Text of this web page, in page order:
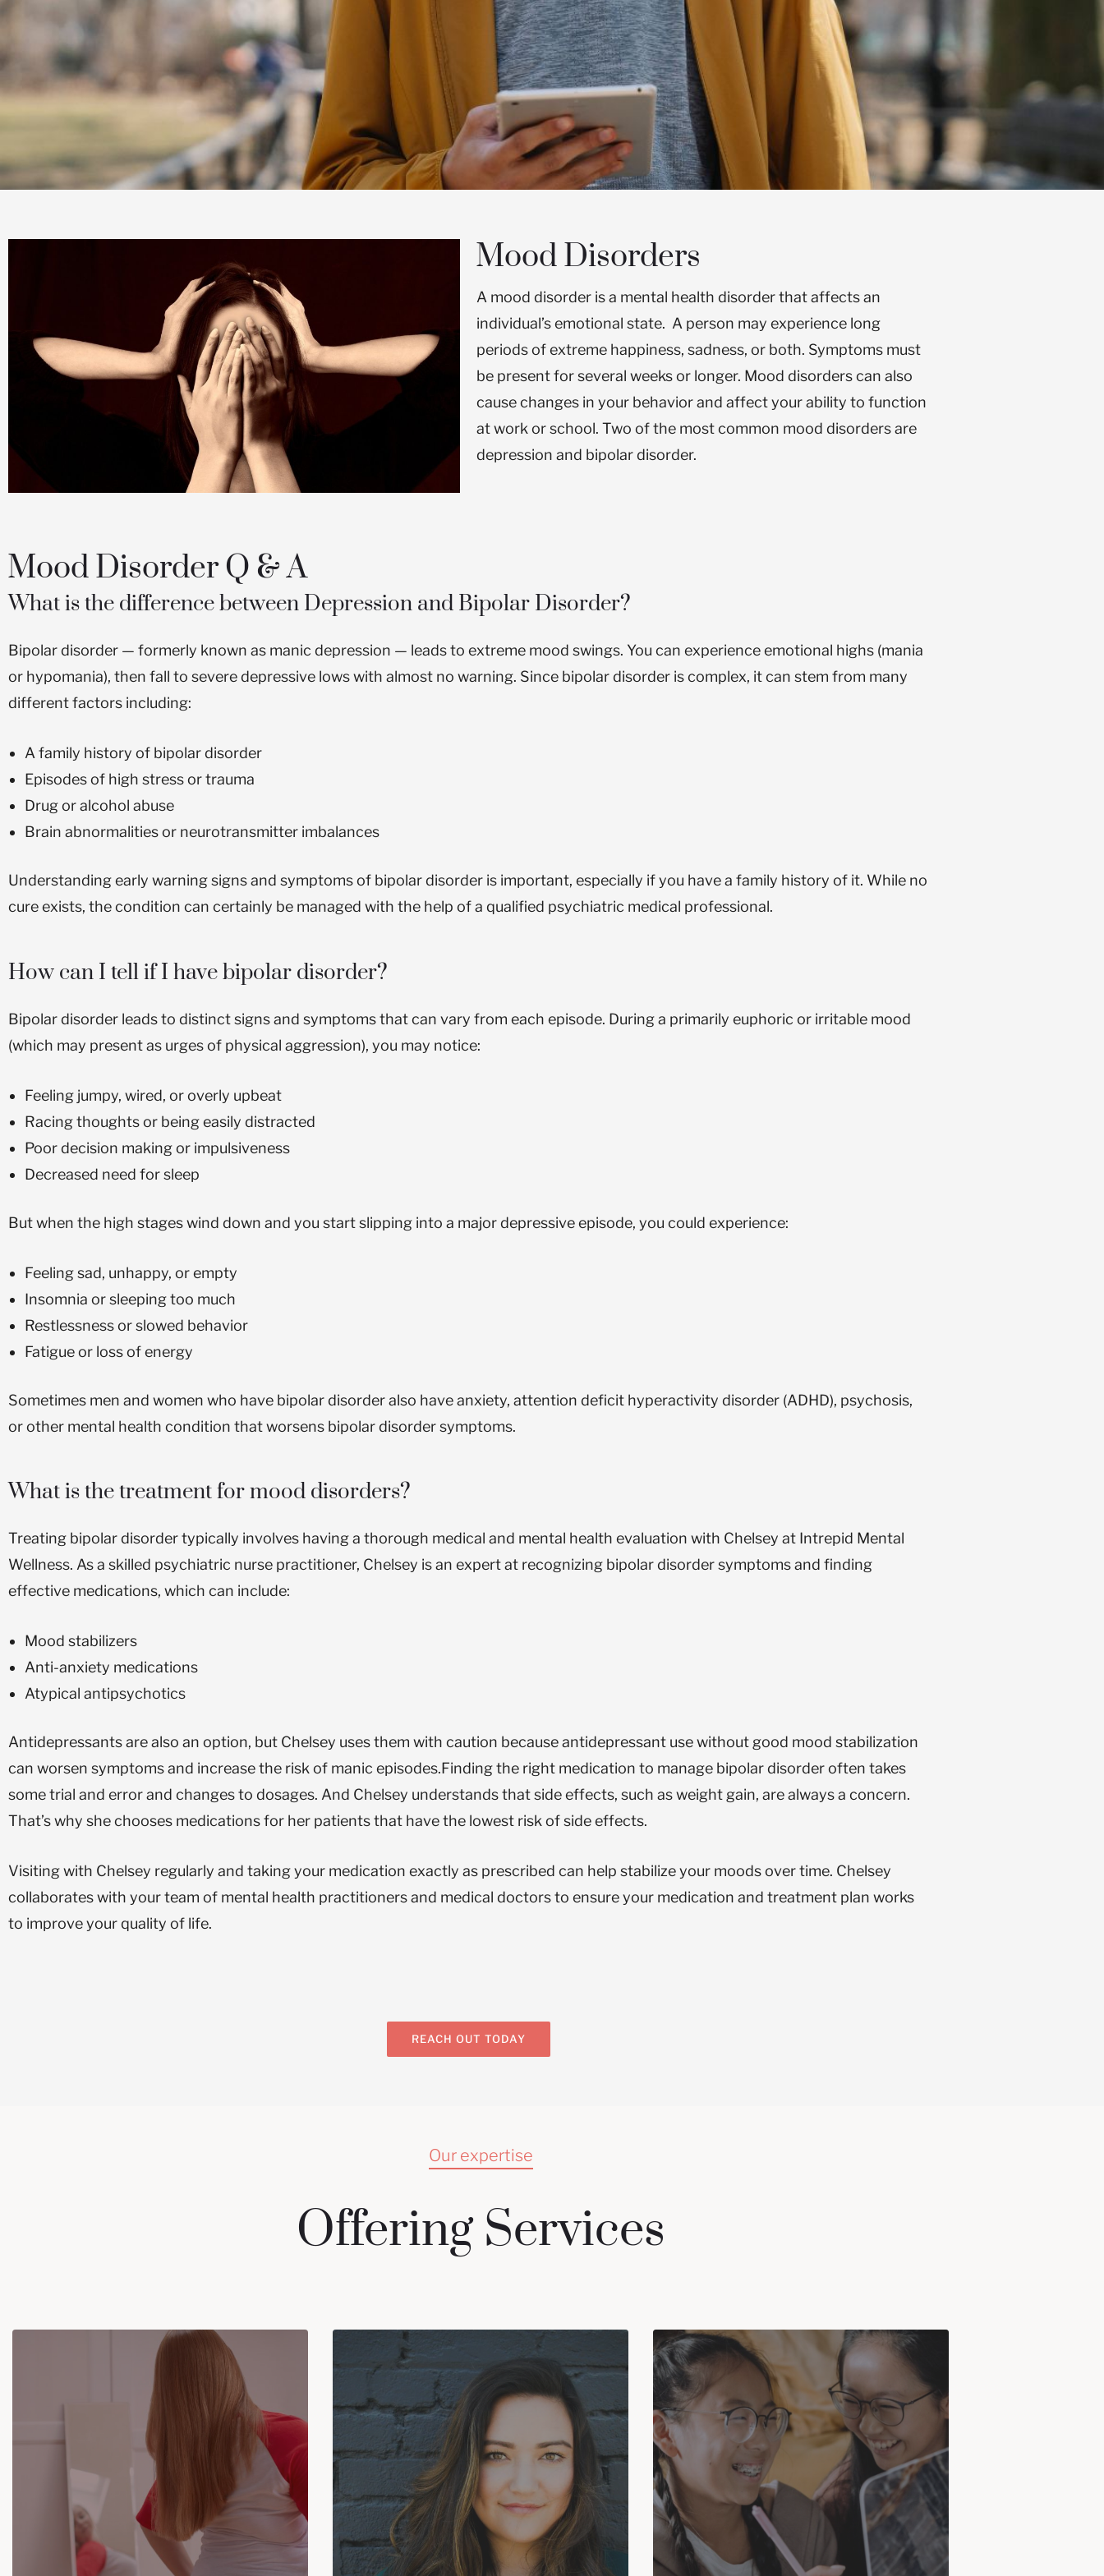
Disorders
CLICK HERE
Mood Disorders
A mood disorder is a mental health disorder that affects an
individual’s emotional state. A person may experience long
periods of extreme happiness, sadness, or both. Symptoms must
be present for several weeks or longer. Mood disorders can also
cause changes in your behavior and affect your ability to function
at work or school. Two of the most common mood disorders are
depression and bipolar disorder.
Mood Disorder Q & A
What is the difference between Depression and Bipolar Disorder?
Bipolar disorder — formerly known as manic depression — leads to extreme mood swings. You can experience emotional highs (mania
or hypomania), then fall to severe depressive lows with almost no warning. Since bipolar disorder is complex, it can stem from many
different factors including:
A family history of bipolar disorder
Episodes of high stress or trauma
Drug or alcohol abuse
Brain abnormalities or neurotransmitter imbalances
Understanding early warning signs and symptoms of bipolar disorder is important, especially if you have a family history of it. While no
cure exists, the condition can certainly be managed with the help of a qualified psychiatric medical professional.
How can I tell if I have bipolar disorder?
Bipolar disorder leads to distinct signs and symptoms that can vary from each episode. During a primarily euphoric or irritable mood
(which may present as urges of physical aggression), you may notice:
Feeling jumpy, wired, or overly upbeat
Racing thoughts or being easily distracted
Poor decision making or impulsiveness
Decreased need for sleep
But when the high stages wind down and you start slipping into a major depressive episode, you could experience:
Feeling sad, unhappy, or empty
Insomnia or sleeping too much
Restlessness or slowed behavior
Fatigue or loss of energy
Sometimes men and women who have bipolar disorder also have anxiety, attention deficit hyperactivity disorder (ADHD), psychosis,
or other mental health condition that worsens bipolar disorder symptoms.
What is the treatment for mood disorders?
Treating bipolar disorder typically involves having a thorough medical and mental health evaluation with Chelsey at Intrepid Mental
Wellness. As a skilled psychiatric nurse practitioner, Chelsey is an expert at recognizing bipolar disorder symptoms and finding
effective medications, which can include:
Mood stabilizers
Anti-anxiety medications
Atypical antipsychotics
Antidepressants are also an option, but Chelsey uses them with caution because antidepressant use without good mood stabilization
can worsen symptoms and increase the risk of manic episodes.Finding the right medication to manage bipolar disorder often takes
some trial and error and changes to dosages. And Chelsey understands that side effects, such as weight gain, are always a concern.
That’s why she chooses medications for her patients that have the lowest risk of side effects.
Visiting with Chelsey regularly and taking your medication exactly as prescribed can help stabilize your moods over time. Chelsey
collaborates with your team of mental health practitioners and medical doctors to ensure your medication and treatment plan works
to improve your quality of life.
REACH OUT TODAY
Our expertise
Offering Services
EATING DISORDERS
Eating Disorders can affect people of
all ages, genders, sexual orientations,
races, and ethnicities. (Anorexia
Nervosa, Bulimia Nervosa, Binge
Eating Disorder (BED), Avoidant
Restrictive Food Disorder (ARFD)
DEPRESSION
Most people feel sad or irritable from
time to time. A mood disorder is
different. It affects a person's everyday
emotional state. At this point, it may be
ADHD
ADHD often begins in childhood and
can persist into adulthood. Many
people are not diagnosed until they are
adults, after struggling with symptoms
for years without realizing it.